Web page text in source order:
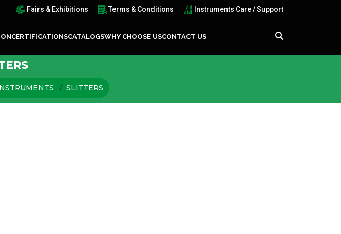
Fairs & Exhibitions Terms & Conditions Instruments Care / Support
CERTIFICATIONSCATALOGSWHY CHOOSE USCONTACT US
SLITTERS